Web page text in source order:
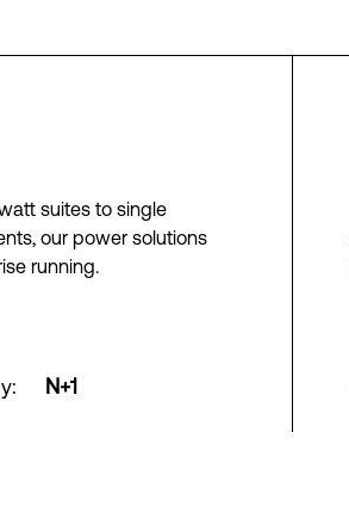
suites to single
our power solutions
running.
: N+1